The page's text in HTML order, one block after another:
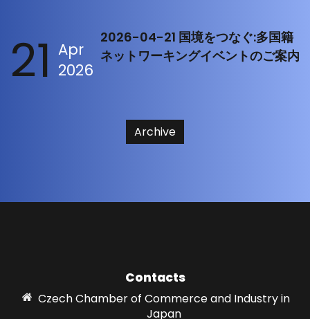
21 Apr
2026
2026-04-21 国境をつなぐ:多国籍
ネットワーキングイベントのご案内
Archive
Contacts
Czech Chamber of Commerce and Industry in
Japan